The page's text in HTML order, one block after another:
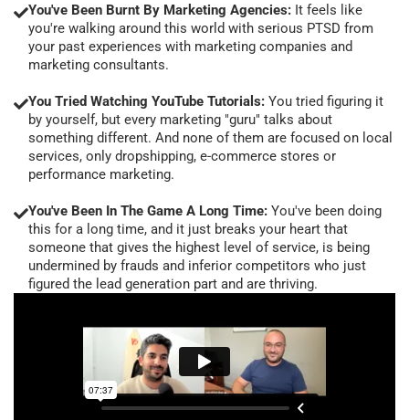
You've Been Burnt By Marketing Agencies: It feels like
you're walking around this world with serious PTSD from
your past experiences with marketing companies and
marketing consultants.
You Tried Watching YouTube Tutorials: You tried figuring it
by yourself, but every marketing "guru" talks about
something different. And none of them are focused on local
services, only dropshipping, e-commerce stores or
performance marketing.
You've Been In The Game A Long Time: You've been doing
this for a long time, and it just breaks your heart that
someone that gives the highest level of service, is being
undermined by frauds and inferior competitors who just
figured the lead generation part and are thriving.